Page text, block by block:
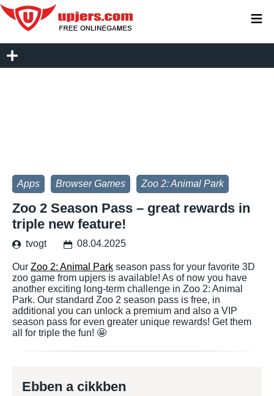
Apps Browser Games Zoo 2: Animal Park
Zoo 2 Season Pass – great rewards in
triple new feature!
tvogt 08.04.2025
Our Zoo 2: Animal Park season pass for your favorite 3D
zoo game from upjers is available! As of now you have
another exciting long-term challenge in Zoo 2: Animal
Park. Our standard Zoo 2 season pass is free, in
additional you can unlock a premium and also a VIP
season pass for even greater unique rewards! Get them
all for triple the fun! 🤩
Ebben a cikkben
≡